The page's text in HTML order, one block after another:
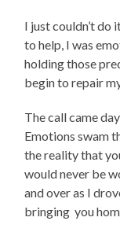
I just couldn’t do
to help, I was
holding those
begin to repair
The call came
Emotions swam
the reality that
would never be
and over as I
bringing you